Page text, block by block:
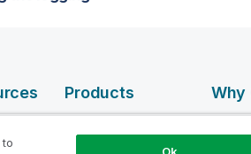
Products
INTEGRATION
Why
Trust